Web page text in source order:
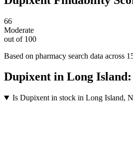
66
Moderate
out of 100
Based on pharmacy search data across
Dupixent in Long Island
Is Dupixent in stock in Long Island,